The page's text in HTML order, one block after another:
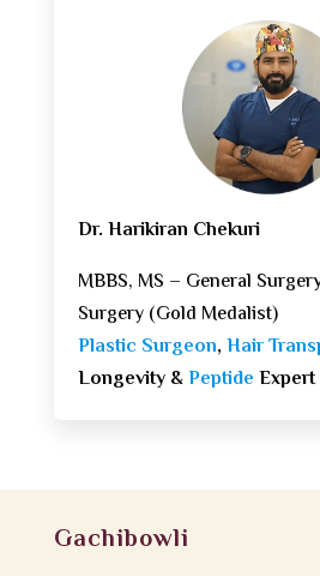
Dr. Harikiran Chekuri
MBBS, MS – General
Surgery (Gold Medalist)
Plastic Surgeon,Hair
Longevity &Peptide Expert
Gachibowli